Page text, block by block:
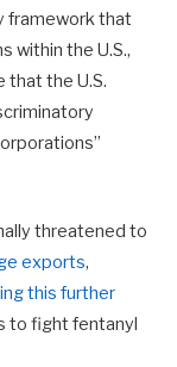
framework that
within the U.S.,
that the U.S.
threatened to
exports,
this further
to fight fentanyl